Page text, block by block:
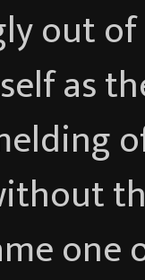
out
as